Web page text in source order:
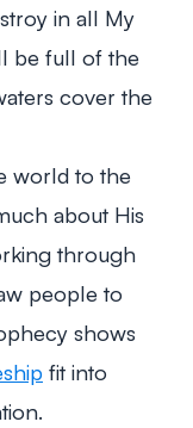
in all My
be full of the
cover the
world to the
about His
through
people to
shows
fit into